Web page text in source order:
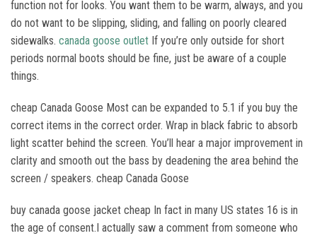
function not for looks. You want them to be warm, always, and you
do not want to be slipping, sliding, and falling on poorly cleared
sidewalks. canada goose outlet If you’re only outside for short
periods normal boots should be fine, just be aware of a couple
things.
cheap Canada Goose Most can be expanded to 5.1 if you buy the
correct items in the correct order. Wrap in black fabric to absorb
light scatter behind the screen. You’ll hear a major improvement in
clarity and smooth out the bass by deadening the area behind the
screen / speakers. cheap Canada Goose
buy canada goose jacket cheap In fact in many US states 16 is in
the age of consent.I actually saw a comment from someone who